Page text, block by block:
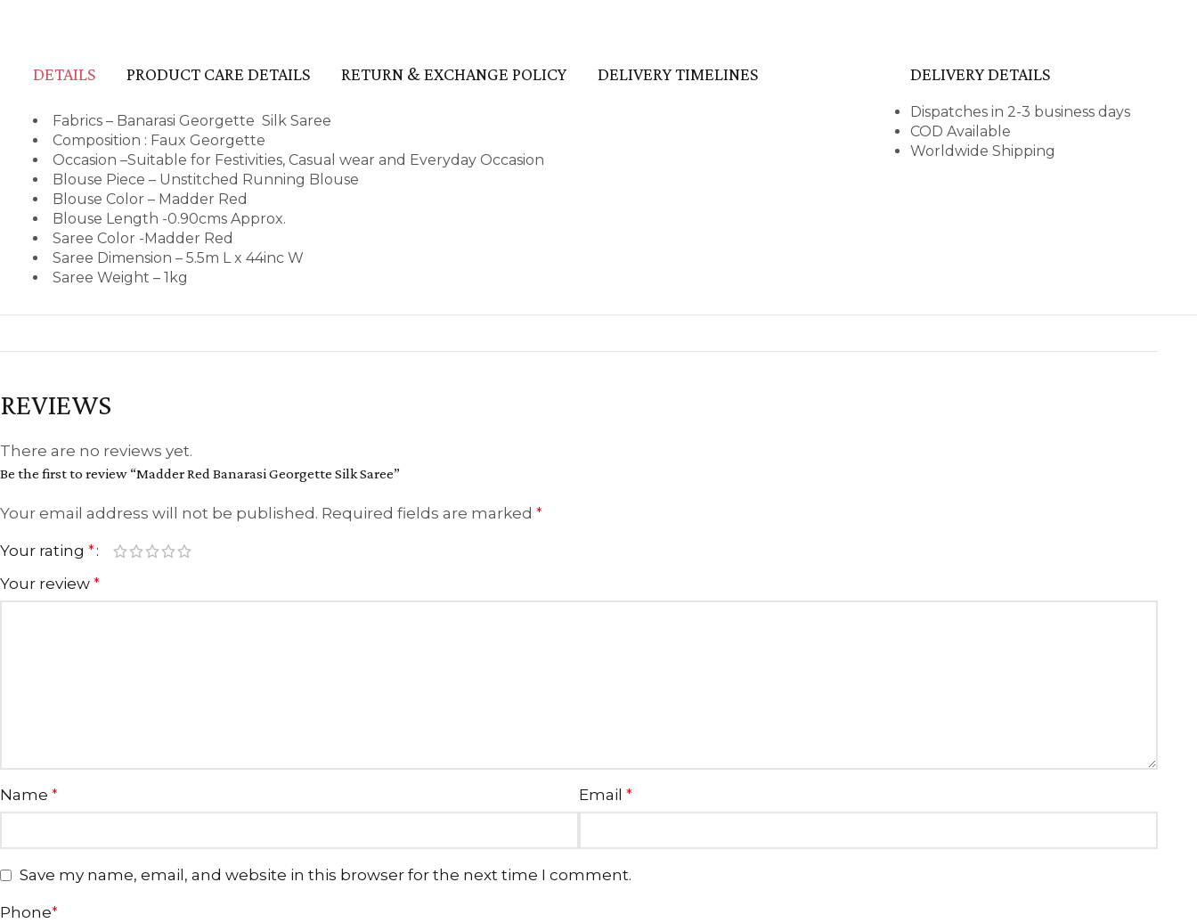
DETAILS PRODUCT CARE DETAILS RETURN & EXCHANGE POLICY DELIVERY TIMELINES
Fabrics – Banarasi Georgette Silk Saree
Composition : Faux Georgette
Occasion –Suitable for Festivities, Casual wear and Everyday Occasion
Blouse Piece – Unstitched Running Blouse
Blouse Color – Madder Red
Blouse Length -0.90cms Approx.
Saree Color -Madder Red
Saree Dimension – 5.5m L x 44inc W
Saree Weight – 1kg
DELIVERY DETAILS
Dispatches in 2-3 business days
COD Available
Worldwide Shipping
REVIEWS
There are no reviews yet.
Be the first to review “Madder Red Banarasi Georgette Silk Saree”
Your email address will not be published. Required fields are marked *
Your rating *
Your review *
Name * Email *
Save my name, email, and website in this browser for the next time I comment.
Phone*